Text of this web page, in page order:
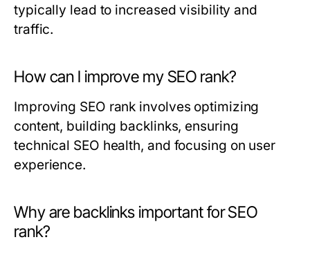
typically lead to increased visibility and
traffic.
How can I improve my SEO rank?
Improving SEO rank involves optimizing
content, building backlinks, ensuring
technical SEO health, and focusing on user
experience.
Why are backlinks important for SEO
rank?